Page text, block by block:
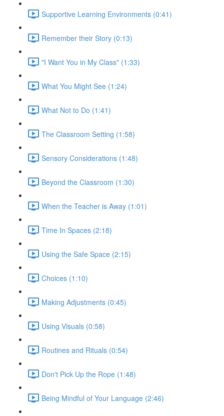
Supportive Learning Environments (0:41)
Remember their Story (0:13)
"I Want You in My Class" (1:33)
What You Might See (1:24)
What Not to Do (1:41)
The Classroom Setting (1:58)
Sensory Considerations (1:48)
Beyond the Classroom (1:30)
When the Teacher is Away (1:01)
Time In Spaces (2:18)
Using the Safe Space (2:15)
Choices (1:10)
Making Adjustments (0:45)
Using Visuals (0:58)
Routines and Rituals (0:54)
Don't Pick Up the Rope (1:48)
Being Mindful of Your Language (2:46)